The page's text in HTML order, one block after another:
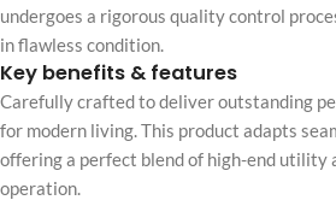
undergoes a rigorous quality control
in flawless condition.
Key benefits & features
Carefully crafted to deliver outstanding
for modern living. This product adapts
offering a perfect blend of high-end
operation.